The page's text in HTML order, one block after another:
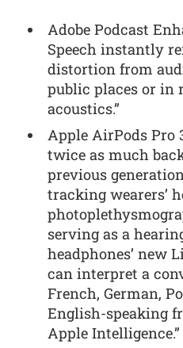
Adobe Podcast
Speech instantly
distortion from
public places or in
acoustics.”
Apple AirPods Pro
twice as much
previous
tracking wearers’
serving as a
headphones’ new
can interpret a
French, German,
English-speaking
Apple Intelligence.”